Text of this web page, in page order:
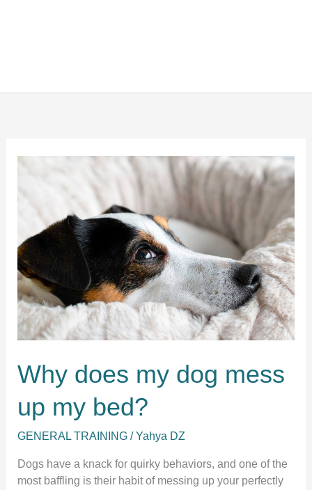
Why does my dog mess
up my bed?
GENERAL TRAINING /Yahya DZ
Dogs have a knack for quirky behaviors, and one of the
most baffling is their habit of messing up your perfectly